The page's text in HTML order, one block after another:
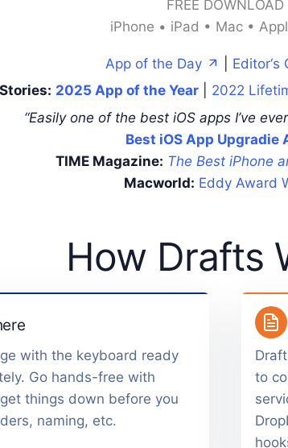
FREE DOWNLOAD
iPhone • iPad • Mac •
App of the Day
Editor‘s
2025 App of the Year 2022
“Easily one of the best iOS apps I’ve
Best iOS App Upgradie
TIME Magazine: The Best iPhone
Macworld: Eddy Award
How Drafts
with the keyboard ready
Go hands-free with
things down before you
naming, etc.
to